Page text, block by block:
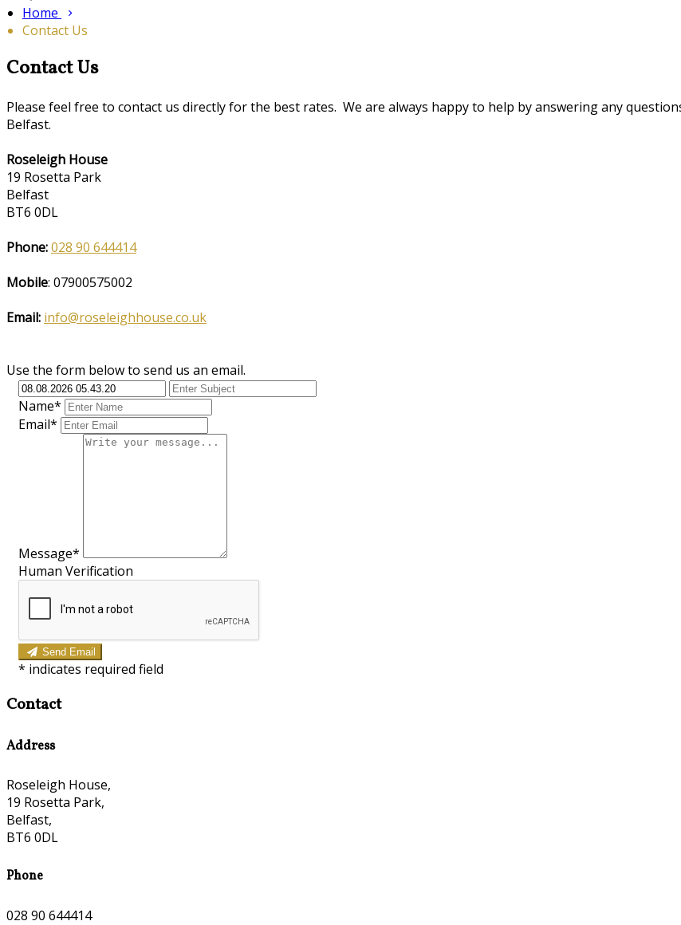
Home
Contact Us
Contact Us
Please feel free to contact us directly for the best rates. We are always happy to help by answering any
Belfast.
Roseleigh House
19 Rosetta Park
Belfast
BT6 0DL
Phone:028 90 644414
Mobile: 07900575002
Email: info@roseleighhouse.co.uk
Use the form below to send us an email.
Name*
Email*
Message*
Human Verification
Send Email
* indicates required field
Contact
Address
Roseleigh House,
19 Rosetta Park,
Belfast,
BT6 0DL
Phone
028 90 644414